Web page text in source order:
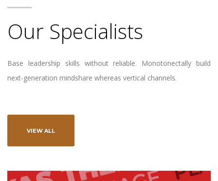
Our Specialists
Base leadership skills without reliable. Monotonectally build
next-generation mindshare whereas vertical channels.
VIEW ALL